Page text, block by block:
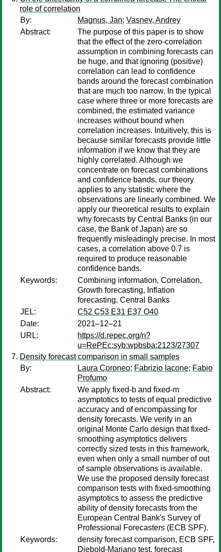
role of correlation
By:
Magnus, Jan; Vasnev, Andrey
Abstract:
The purpose of this paper is to show
that the effect of the zero-correlation
assumption in combining forecasts can
be huge, and that ignoring (positive)
correlation can lead to confidence
bands around the forecast combination
that are much too narrow. In the typical
case where three or more forecasts are
combined, the estimated variance
increases without bound when
correlation increases. Intuitively, this is
because similar forecasts provide little
information if we know that they are
highly correlated. Although we
concentrate on forecast combinations
and confidence bands, our theory
applies to any statistic where the
observations are linearly combined. We
apply our theoretical results to explain
why forecasts by Central Banks (in our
case, the Bank of Japan) are so
frequently misleadingly precise. In most
cases, a correlation above 0.7 is
required to produce reasonable
confidence bands.
Keywords:
Combining information, Correlation,
Growth forecasting, Inflation
forecasting, Central Banks
JEL:
C52 C53 E31 E37 O40
Date:
2021–12–21
URL:
https://d.repec.org/n?
u=RePEc:syb:wpbsba:2123/27307
Density forecast comparison in small samples
By:
Laura Coroneo; Fabrizio Iacone; Fabio
Profumo
Abstract:
We apply fixed-b and fixed-m
asymptotics to tests of equal predictive
accuracy and of encompassing for
density forecasts. We verify in an
original Monte Carlo design that fixed-
smoothing asymptotics delivers
correctly sized tests in this framework,
even when only a small number of out
of sample observations is available.
We use the proposed density forecast
comparison tests with fixed-smoothing
asymptotics to assess the predictive
ability of density forecasts from the
European Central Bank's Survey of
Professional Forecasters (ECB SPF).
Keywords:
density forecast comparison, ECB SPF,
Diebold-Mariano test, forecast